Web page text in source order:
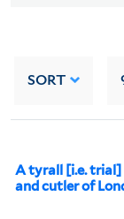
SORT
A tyrall [i.e. trial]
and cutler of